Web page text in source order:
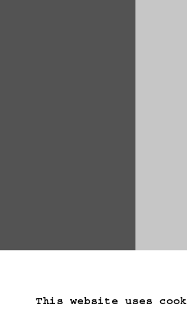
This website uses